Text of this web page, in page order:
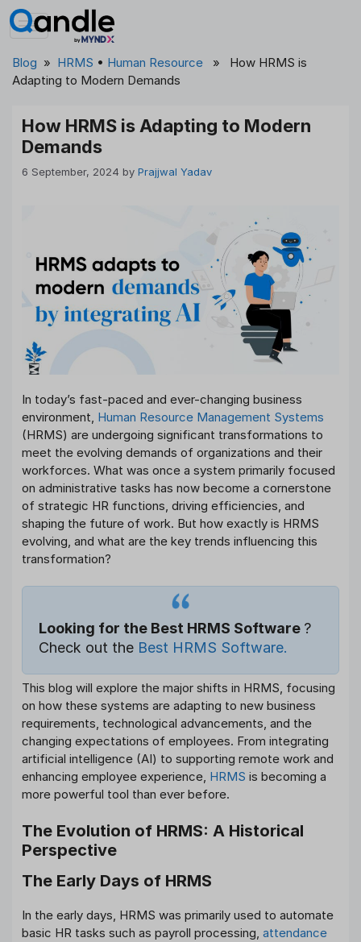
Skip
to
Blog » HRMS • Human Resource » How HRMS is
Adapting to Modern Demands
How HRMS is Adapting to Modern
Demands
6 September, 2024 by Prajjwal Yadav
In today’s fast-paced and ever-changing business
environment, Human Resource Management Systems
(HRMS) are undergoing significant transformations to
meet the evolving demands of organizations and their
workforces. What was once a system primarily focused
on administrative tasks has now become a cornerstone
of strategic HR functions, driving efficiencies, and
shaping the future of work. But how exactly is HRMS
evolving, and what are the key trends influencing this
transformation?
Looking for the Best HRMS Software ?
Check out the Best HRMS Software.
This blog will explore the major shifts in HRMS, focusing
on how these systems are adapting to new business
requirements, technological advancements, and the
changing expectations of employees. From integrating
artificial intelligence (AI) to supporting remote work and
enhancing employee experience, HRMS is becoming a
more powerful tool than ever before.
The Evolution of HRMS: A Historical
Perspective
The Early Days of HRMS
In the early days, HRMS was primarily used to automate
basic HR tasks such as payroll processing, attendance